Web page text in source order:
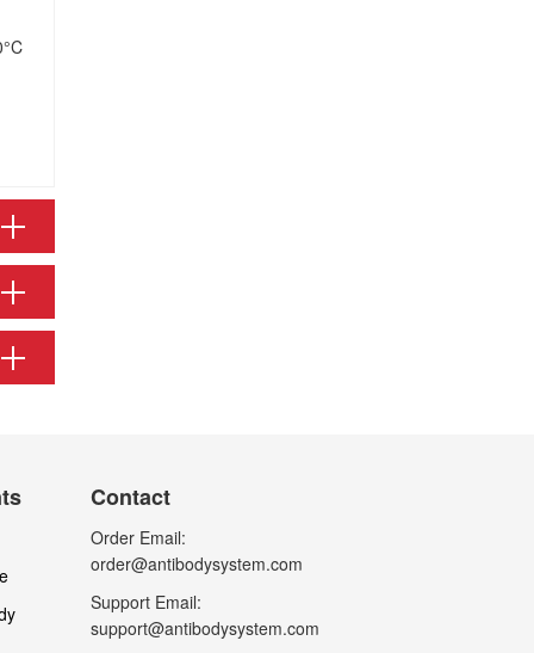
Contact
Order Email:
order@antibodysystem.com
Support Email:
support@antibodysystem.com